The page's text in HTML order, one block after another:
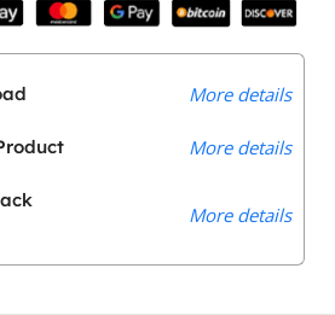
More details
More details
More details